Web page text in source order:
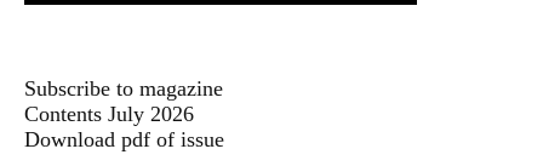
Subscribe to magazine
Contents July 2026
Download pdf of issue